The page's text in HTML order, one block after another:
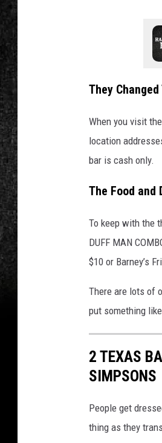
They
When you visit the
location
bar is cash only.
The Food and
To keep with the
DUFF MAN
$10 or Barney’s
There are lots of
put something
2 TEXAS
SIMPSONS
People get
thing as they